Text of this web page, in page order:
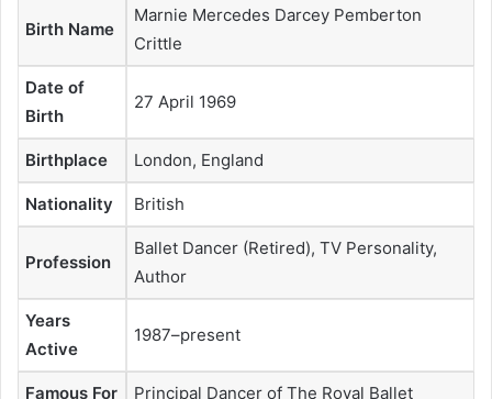
Birth Name
Marnie Mercedes Darcey Pemberton
Crittle
Date of
Birth
27 April 1969
Birthplace London, England
Nationality British
Profession
Ballet Dancer (Retired), TV Personality,
Author
Years
Active
1987–present
Famous For Principal Dancer of The Royal Ballet